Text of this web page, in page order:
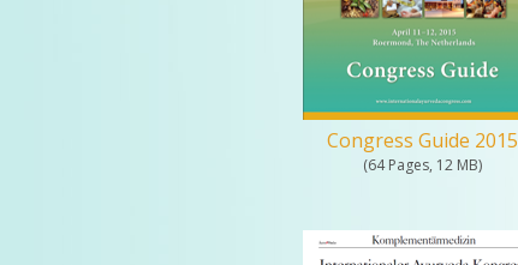
Congress Guide 2015
(64 Pages, 12 MB)